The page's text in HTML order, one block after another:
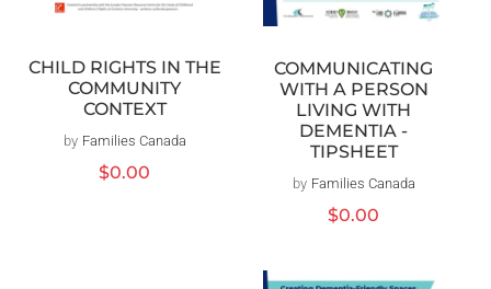
CHILD RIGHTS IN THE
COMMUNITY
CONTEXT
Vendor:
by Families Canada
Regular
$0.00
COMMUNICATING
WITH A PERSON
LIVING WITH
DEMENTIA -
TIPSHEET
Vendor:
by Families Canada
Regular
$0.00